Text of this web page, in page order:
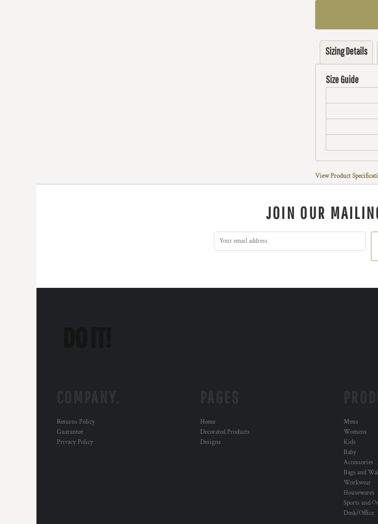
Sizing Details
Size Guide
View Product
JOIN OUR
Returns Policy
Guarantee
Privacy Policy
Home
Decorated Products
Designs
Mens
Womens
Kids
Baby
Accessories
Bags and
Workwear
Housewares
Sports and
Desk/Office